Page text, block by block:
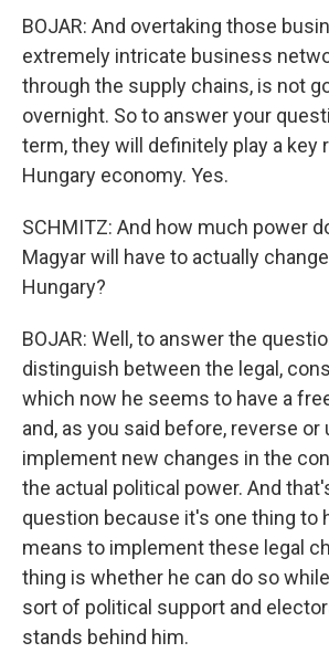
BOJAR: And overtaking those
extremely intricate business
through the supply chains, is not
overnight. So to answer your
term, they will definitely play a key
Hungary economy. Yes.
SCHMITZ: And how much power
Magyar will have to actually
Hungary?
BOJAR: Well, to answer the
distinguish between the legal,
which now he seems to have a
and, as you said before, reverse or
implement new changes in the
the actual political power. And
question because it's one thing to
means to implement these legal
thing is whether he can do so
sort of political support and
stands behind him.